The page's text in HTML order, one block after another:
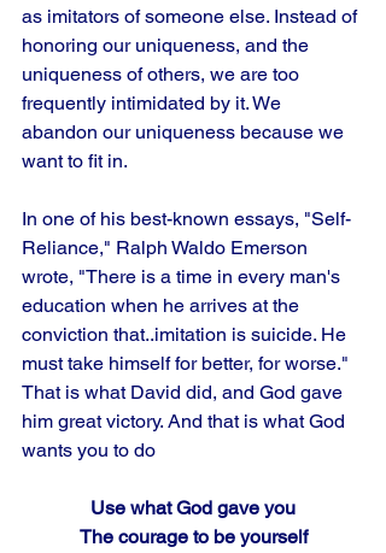
as imitators of someone else. Instead of
honoring our uniqueness, and the
uniqueness of others, we are too
frequently intimidated by it. We
abandon our uniqueness because we
want to fit in.
In one of his best-known essays, "Self-
Reliance," Ralph Waldo Emerson
wrote, "There is a time in every man's
education when he arrives at the
conviction that..imitation is suicide. He
must take himself for better, for worse."
That is what David did, and God gave
him great victory. And that is what God
wants you to do
Use what God gave you
The courage to be yourself